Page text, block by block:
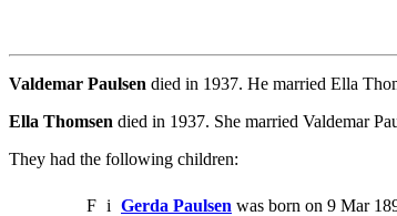
Valdemar Paulsen died in 1937. He married Ella
Ella Thomsen died in 1937. She married Valdemar
They had the following children:
F i Gerda Paulsen was born on 9 Mar